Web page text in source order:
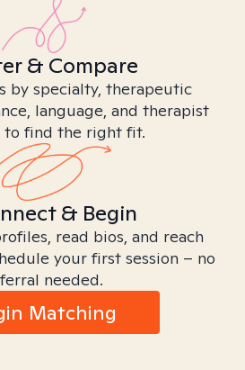
& Compare
by specialty, therapeutic
language, and therapist
find the right fit.
& Begin
read bios, and reach
your first session – no
needed.
Matching